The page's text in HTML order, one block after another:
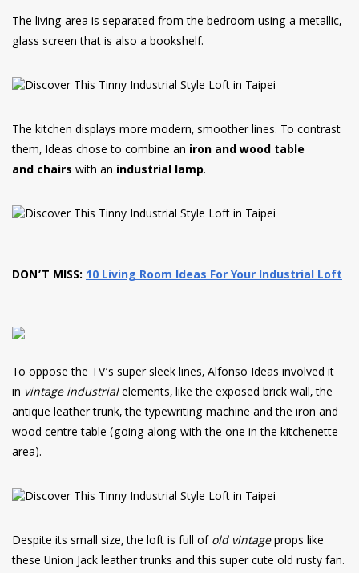
The living area is separated from the bedroom using a metallic,
glass screen that is also a bookshelf.
The kitchen displays more modern, smoother lines. To contrast
them, Ideas chose to combine an iron and wood table
and chairs with an industrial lamp.
DON’T MISS: 10 Living Room Ideas For Your Industrial Loft
To oppose the TV’s super sleek lines, Alfonso Ideas involved it
in vintage industrialelements, like the exposed brick wall, the
antique leather trunk, the typewriting machine and the iron and
wood centre table (going along with the one in the kitchenette
area).
Despite its small size, the loft is full ofold vintageprops like
these Union Jack leather trunks and this super cute old rusty fan.